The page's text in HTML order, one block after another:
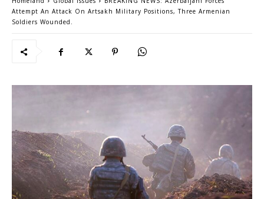
Attempt An Attack On Artsakh Military Positions, Three Armenian
Soldiers Wounded.